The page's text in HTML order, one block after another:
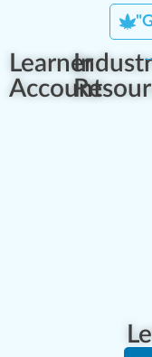
Learner
Account